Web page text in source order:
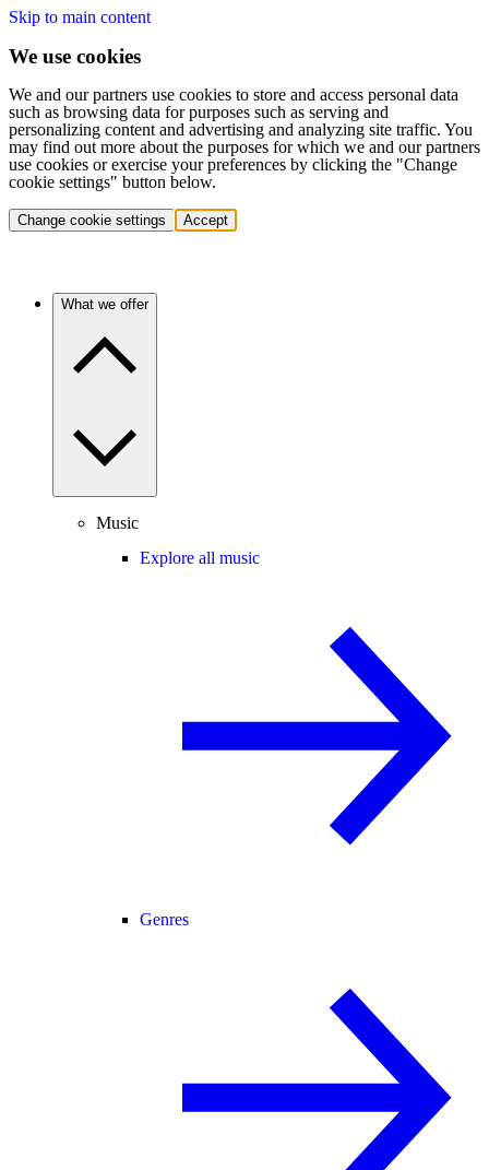
Skip to main content
We use cookies
We and our partners use cookies to store and access personal data
such as browsing data for purposes such as serving and
personalizing content and advertising and analyzing site traffic. You
may find out more about the purposes for which we and our partners
use cookies or exercise your preferences by clicking the "Change
cookie settings" button below.
Change cookie settings Accept
What we offer
Music
Explore all music
Genres